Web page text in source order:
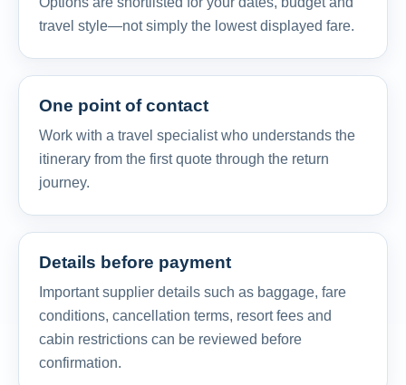
travel style—not simply the lowest displayed fare.
One point of contact
Work with a travel specialist who understands the
itinerary from the first quote through the return
journey.
Details before payment
Important supplier details such as baggage, fare
conditions, cancellation terms, resort fees and
cabin restrictions can be reviewed before
confirmation.